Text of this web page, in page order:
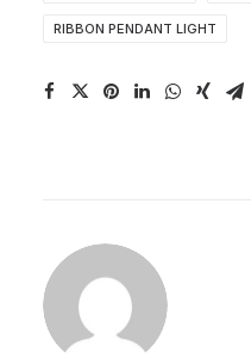
RIBBON PENDANT LIGHT